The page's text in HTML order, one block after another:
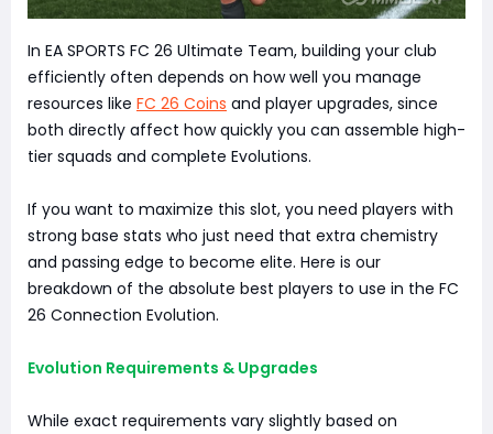
In EA SPORTS FC 26 Ultimate Team, building your club
efficiently often depends on how well you manage
resources like FC 26 Coins and player upgrades, since
both directly affect how quickly you can assemble high-
tier squads and complete Evolutions.
If you want to maximize this slot, you need players with
strong base stats who just need that extra chemistry
and passing edge to become elite. Here is our
breakdown of the absolute best players to use in the FC
26 Connection Evolution.
Evolution Requirements & Upgrades
While exact requirements vary slightly based on